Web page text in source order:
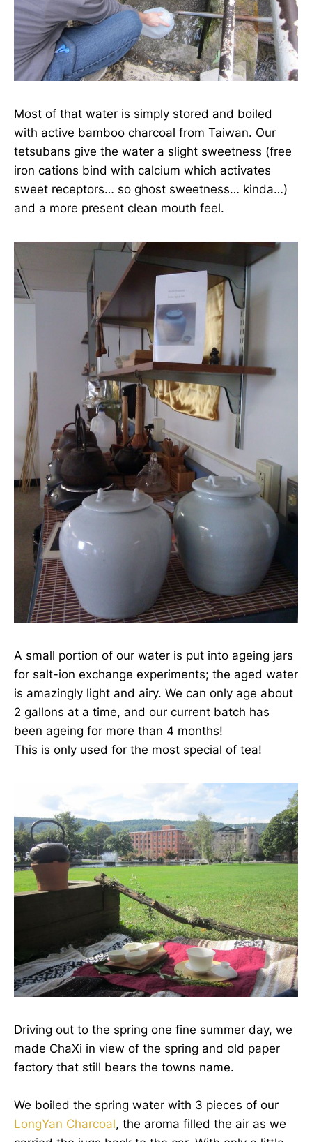
Most of that water is simply stored and boiled
with active bamboo charcoal from Taiwan. Our
tetsubans give the water a slight sweetness (free
iron cations bind with calcium which activates
sweet receptors… so ghost sweetness… kinda…)
and a more present clean mouth feel.
A small portion of our water is put into ageing jars
for salt-ion exchange experiments; the aged water
is amazingly light and airy. We can only age about
2 gallons at a time, and our current batch has
been ageing for more than 4 months!
This is only used for the most special of tea!
Driving out to the spring one fine summer day, we
made ChaXi in view of the spring and old paper
factory that still bears the towns name.
We boiled the spring water with 3 pieces of our
LongYan Charcoal, the aroma filled the air as we